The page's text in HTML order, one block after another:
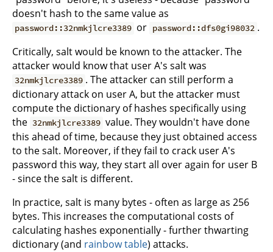
doesn't hash to the same value as
password::32nmkjlcre3389 or password::dfs0gi98032 .
Critically, salt would be known to the attacker. The
attacker would know that user A's salt was
32nmkjlcre3389 . The attacker can still perform a
dictionary attack on user A, but the attacker must
compute the dictionary of hashes specifically using
the 32nmkjlcre3389 value. They wouldn't have done
this ahead of time, because they just obtained access
to the salt. Moreover, if they fail to crack user A's
password this way, they start all over again for user B
- since the salt is different.
In practice, salt is many bytes - often as large as 256
bytes. This increases the computational costs of
calculating hashes exponentially - further thwarting
dictionary (and rainbow table) attacks.